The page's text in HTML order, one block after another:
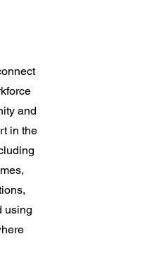
and
in the
using